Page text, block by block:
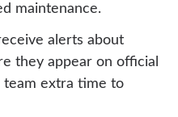
maintenance.
alerts about
they appear on official
team extra time to